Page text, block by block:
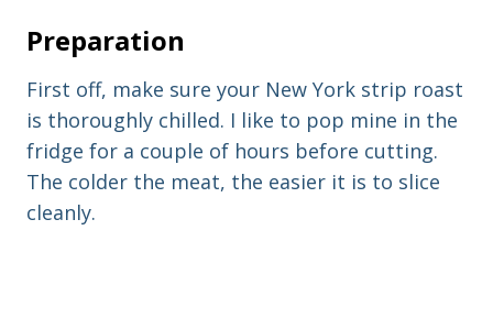
Preparation
First off, make sure your New York strip roast
is thoroughly chilled. I like to pop mine in the
fridge for a couple of hours before cutting.
The colder the meat, the easier it is to slice
cleanly.